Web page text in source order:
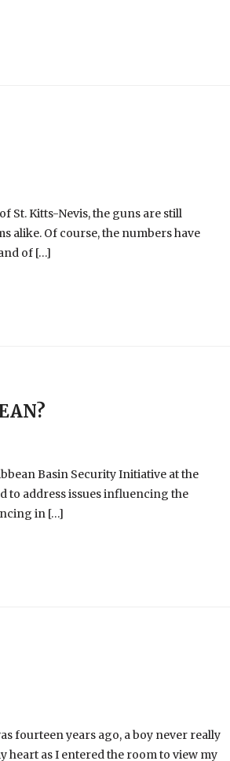
St. Kitts-Nevis, the guns are still
alike. Of course, the numbers have
of […]
Basin Security Initiative at the
to address issues influencing the
in […]
fourteen years ago, a boy never really
heart as I entered the room to view my